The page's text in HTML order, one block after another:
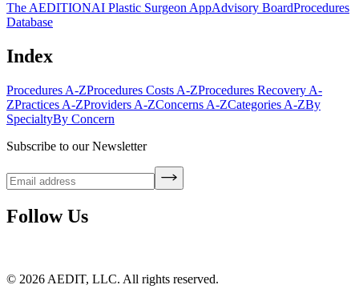
The AEDITIONAI Plastic Surgeon AppAdvisory BoardProcedures
Database
Index
Procedures A-ZProcedures Costs A-ZProcedures Recovery A-
ZPractices A-ZProviders A-ZConcerns A-ZCategories A-ZBy
SpecialtyBy Concern
Subscribe to our Newsletter
Follow Us
© 2026 AEDIT, LLC. All rights reserved.